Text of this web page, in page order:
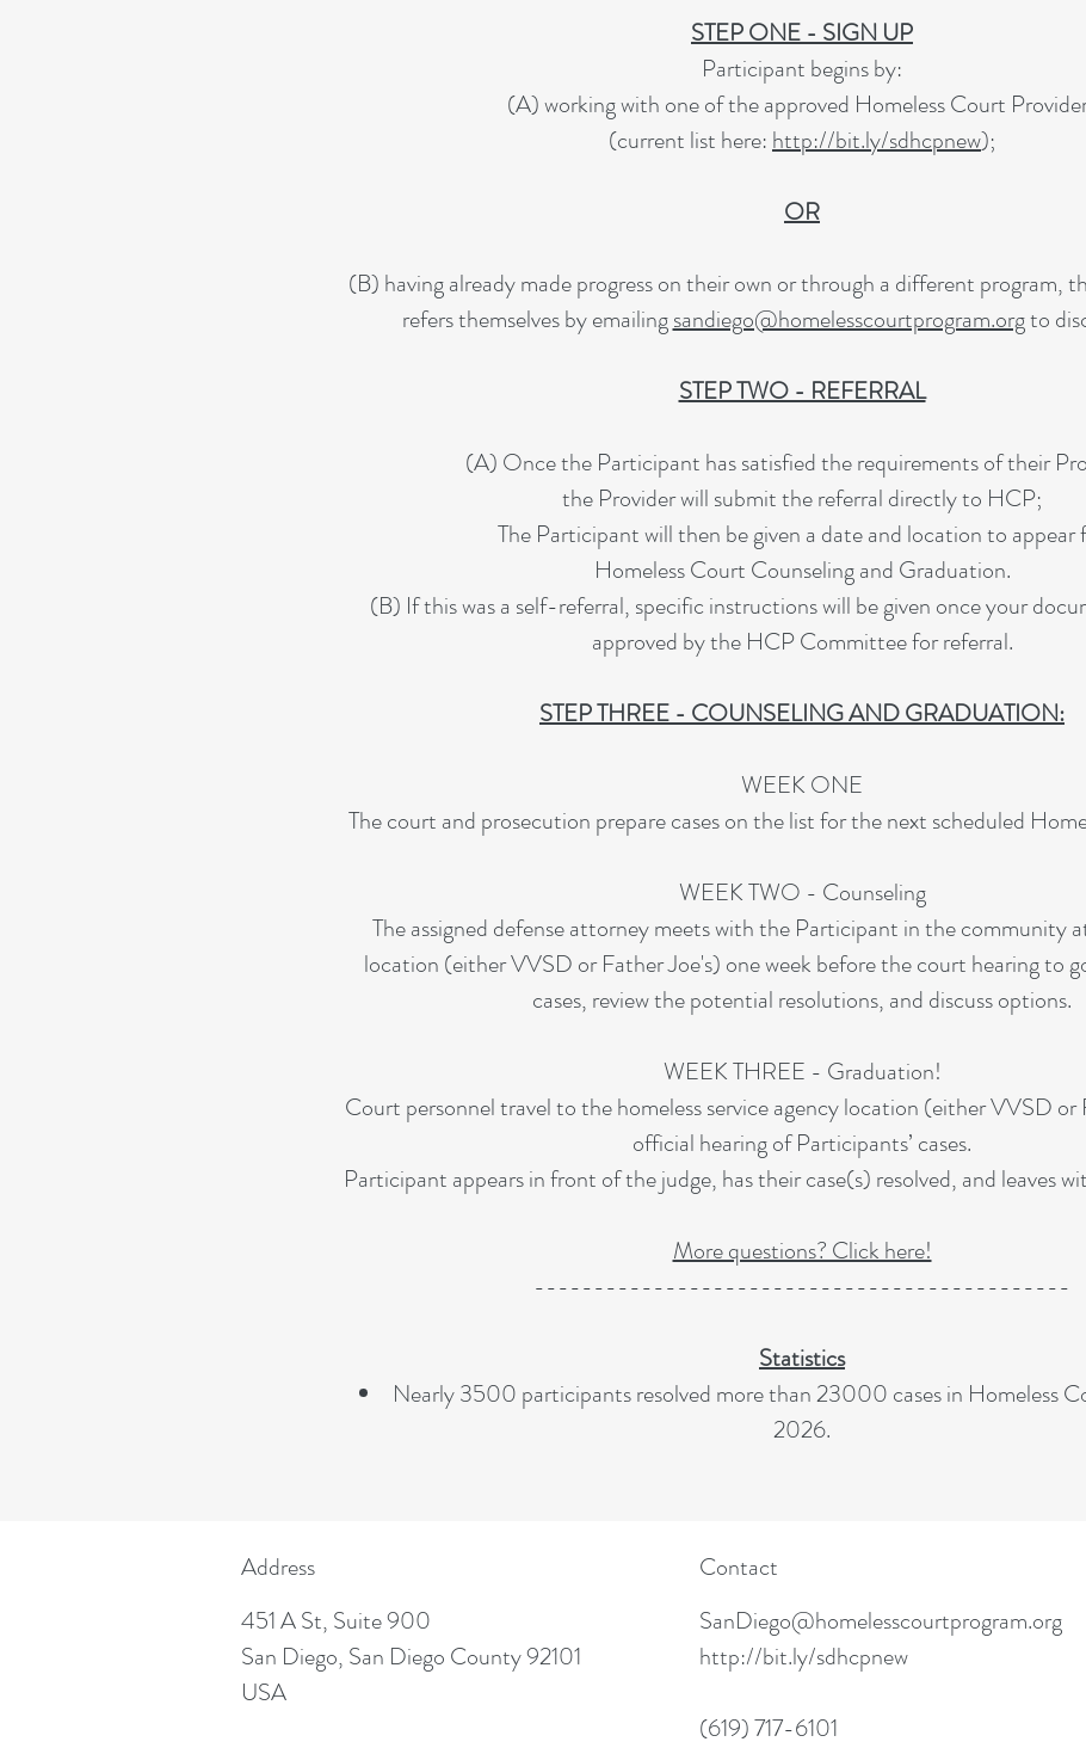
STEP ONE - SIGN UP
Participant begins by:
(A) working with one of the approved Homeless Court
(current list here:http://bit.ly/sdhcpnew);
OR
(B) having already made progress on their own or through a different program,
refers themselves by emailingsandiego@homelesscourtprogram.orgto
STEP TWO - REFERRAL
(A) Once the Participant has satisfied the requirements of their
the Provider will submit the referral directly to HCP;
The Participant will then be given a date and location to appear
Homeless Court Counseling and Graduation.
(B) If this was a self-referral, specific instructions will be given once your
approved by the HCP Committee for referral.
STEP THREE - COUNSELING AND GRADUATION:
WEEK ONE
The court and prosecution prepare cases on the list for the next scheduled
WEEK TWO - Counseling
The assigned defense attorney meets with the Participant in the community
location (either VVSD or Father Joe's) one week before the court hearing to
cases, review the potential resolutions, and discuss options.
WEEK THREE - Graduation!
Court personnel travel to the homeless service agency location (either VVSD or
official hearing of Participants’ cases.
Participant appears in front of the judge, has their case(s) resolved, and leaves
More questions? Click here!
---------------------------------------------
Statistics
Nearly 3500 participants resolved more than 23000 cases in Homeless
2026.
Address
451 A St, Suite 900
San Diego, San Diego County 92101
USA
Contact
SanDiego@homelesscourtprogram.org
http://bit.ly/sdhcpnew
(619) 717-6101